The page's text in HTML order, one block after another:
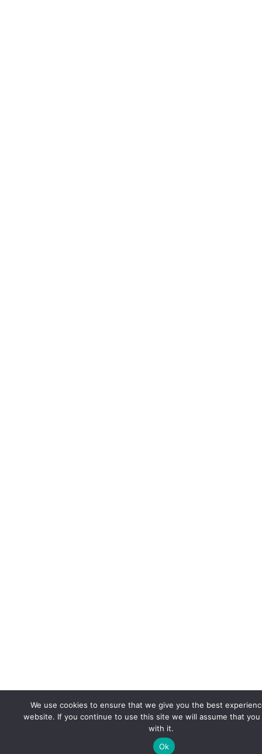
We use cookies to ensure that we give you the best
website. If you continue to use this site we will assume that you
with it.
Ok